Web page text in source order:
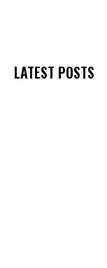
LATEST POSTS